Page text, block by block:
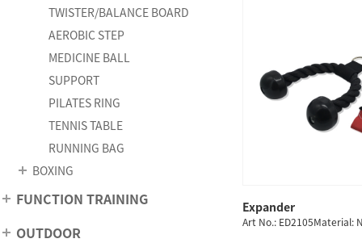
TWISTER/BALANCE BOARD
AEROBIC STEP
MEDICINE BALL
SUPPORT
PILATES RING
TENNIS TABLE
RUNNING BAG
BOXING
FUNCTION TRAINING
OUTDOOR
Expander
Art No.: ED2105Material:
QUICK